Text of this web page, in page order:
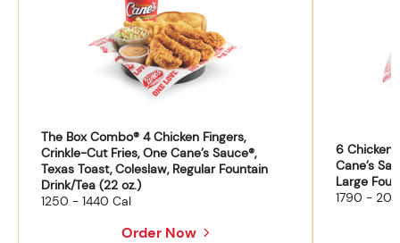
The Box Combo® 4 Chicken Fingers,
Crinkle-Cut Fries, One Cane’s Sauce®,
Texas Toast, Coleslaw, Regular Fountain
Drink/Tea (22 oz.)
1250 - 1440 Cal
Order Now
6 Chicken
Cane’s
Large
1790 -